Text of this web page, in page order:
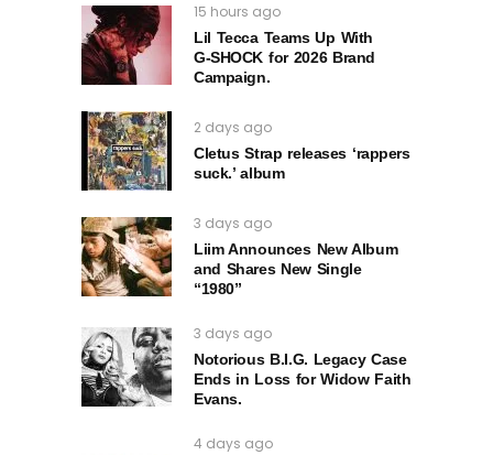
15 hours ago
Lil Tecca Teams Up With
G‑SHOCK for 2026 Brand
Campaign.
2 days ago
Cletus Strap releases ‘rappers
suck.’ album
3 days ago
Liim Announces New Album
and Shares New Single
“1980”
3 days ago
Notorious B.I.G. Legacy Case
Ends in Loss for Widow Faith
Evans.
4 days ago